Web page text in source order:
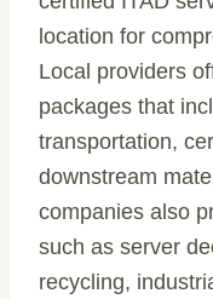
location for
Local providers
packages that
transportation,
downstream
companies also
such as server
recycling,